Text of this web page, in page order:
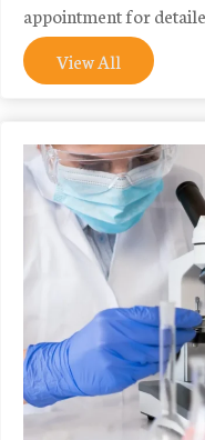
appointment for
View All